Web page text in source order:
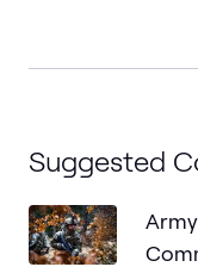
Suggested